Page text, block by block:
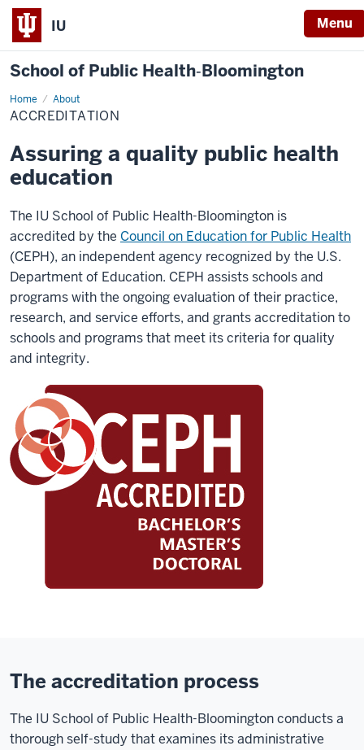
IU Menu
School of Public Health‐Bloomington
Home About
Accreditation
ACCREDITATION
Assuring a quality public health
education
The IU School of Public Health-Bloomington is
accredited by the Council on Education for Public Health
(CEPH), an independent agency recognized by the U.S.
Department of Education. CEPH assists schools and
programs with the ongoing evaluation of their practice,
research, and service efforts, and grants accreditation to
schools and programs that meet its criteria for quality
and integrity.
The accreditation process
The IU School of Public Health-Bloomington conducts a
thorough self-study that examines its administrative